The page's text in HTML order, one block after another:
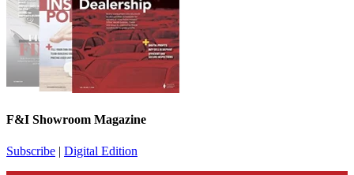
F&I Showroom Magazine
Subscribe | Digital Edition